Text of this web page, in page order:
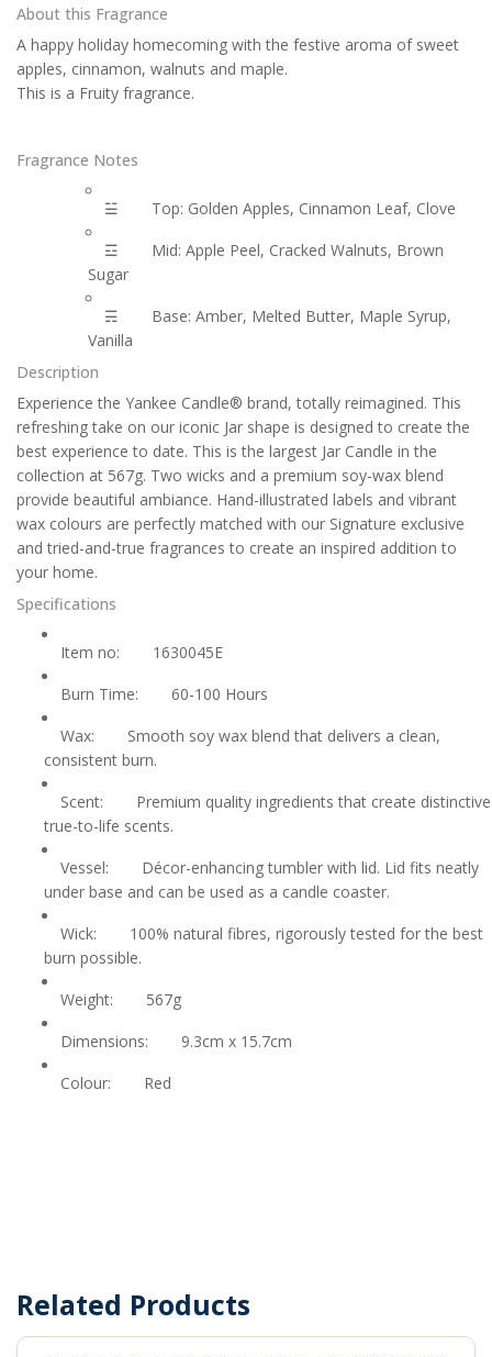
About this Fragrance
A happy holiday homecoming with the festive aroma of sweet
apples, cinnamon, walnuts and maple.
This is a Fruity fragrance.
Fragrance Notes
☱
Top: Golden Apples, Cinnamon Leaf, Clove
☲
Mid: Apple Peel, Cracked Walnuts, Brown
Sugar
☴
Base: Amber, Melted Butter, Maple Syrup,
Vanilla
Description
Experience the Yankee Candle® brand, totally reimagined. This
refreshing take on our iconic Jar shape is designed to create the
best experience to date. This is the largest Jar Candle in the
collection at 567g. Two wicks and a premium soy-wax blend
provide beautiful ambiance. Hand-illustrated labels and vibrant
wax colours are perfectly matched with our Signature exclusive
and tried-and-true fragrances to create an inspired addition to
your home.
Specifications
Item no:
1630045E
Burn Time:
60-100 Hours
Wax:
Smooth soy wax blend that delivers a clean,
consistent burn.
Scent:
Premium quality ingredients that create distinctive
true-to-life scents.
Vessel:
Décor-enhancing tumbler with lid. Lid fits neatly
under base and can be used as a candle coaster.
Wick:
100% natural fibres, rigorously tested for the best
burn possible.
Weight:
567g
Dimensions:
9.3cm x 15.7cm
Colour:
Red
Related Products